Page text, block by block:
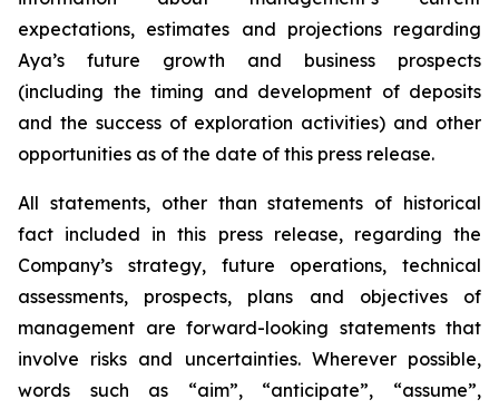
expectations, estimates and projections regarding
Aya’s future growth and business prospects
(including the timing and development of deposits
and the success of exploration activities) and other
opportunities as of the date of this press release.
All statements, other than statements of historical
fact included in this press release, regarding the
Company’s strategy, future operations, technical
assessments, prospects, plans and objectives of
management are forward-looking statements that
involve risks and uncertainties. Wherever possible,
words such as “aim”, “anticipate”, “assume”,